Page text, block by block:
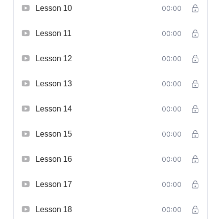
Lesson 10 00:00
Lesson 11 00:00
Lesson 12 00:00
Lesson 13 00:00
Lesson 14 00:00
Lesson 15 00:00
Lesson 16 00:00
Lesson 17 00:00
Lesson 18 00:00